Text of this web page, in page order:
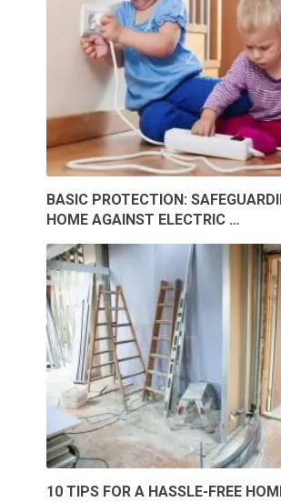
BASIC PROTECTION:
HOME AGAINST ELECTRIC …
10 TIPS FOR A HASSLE-FREE